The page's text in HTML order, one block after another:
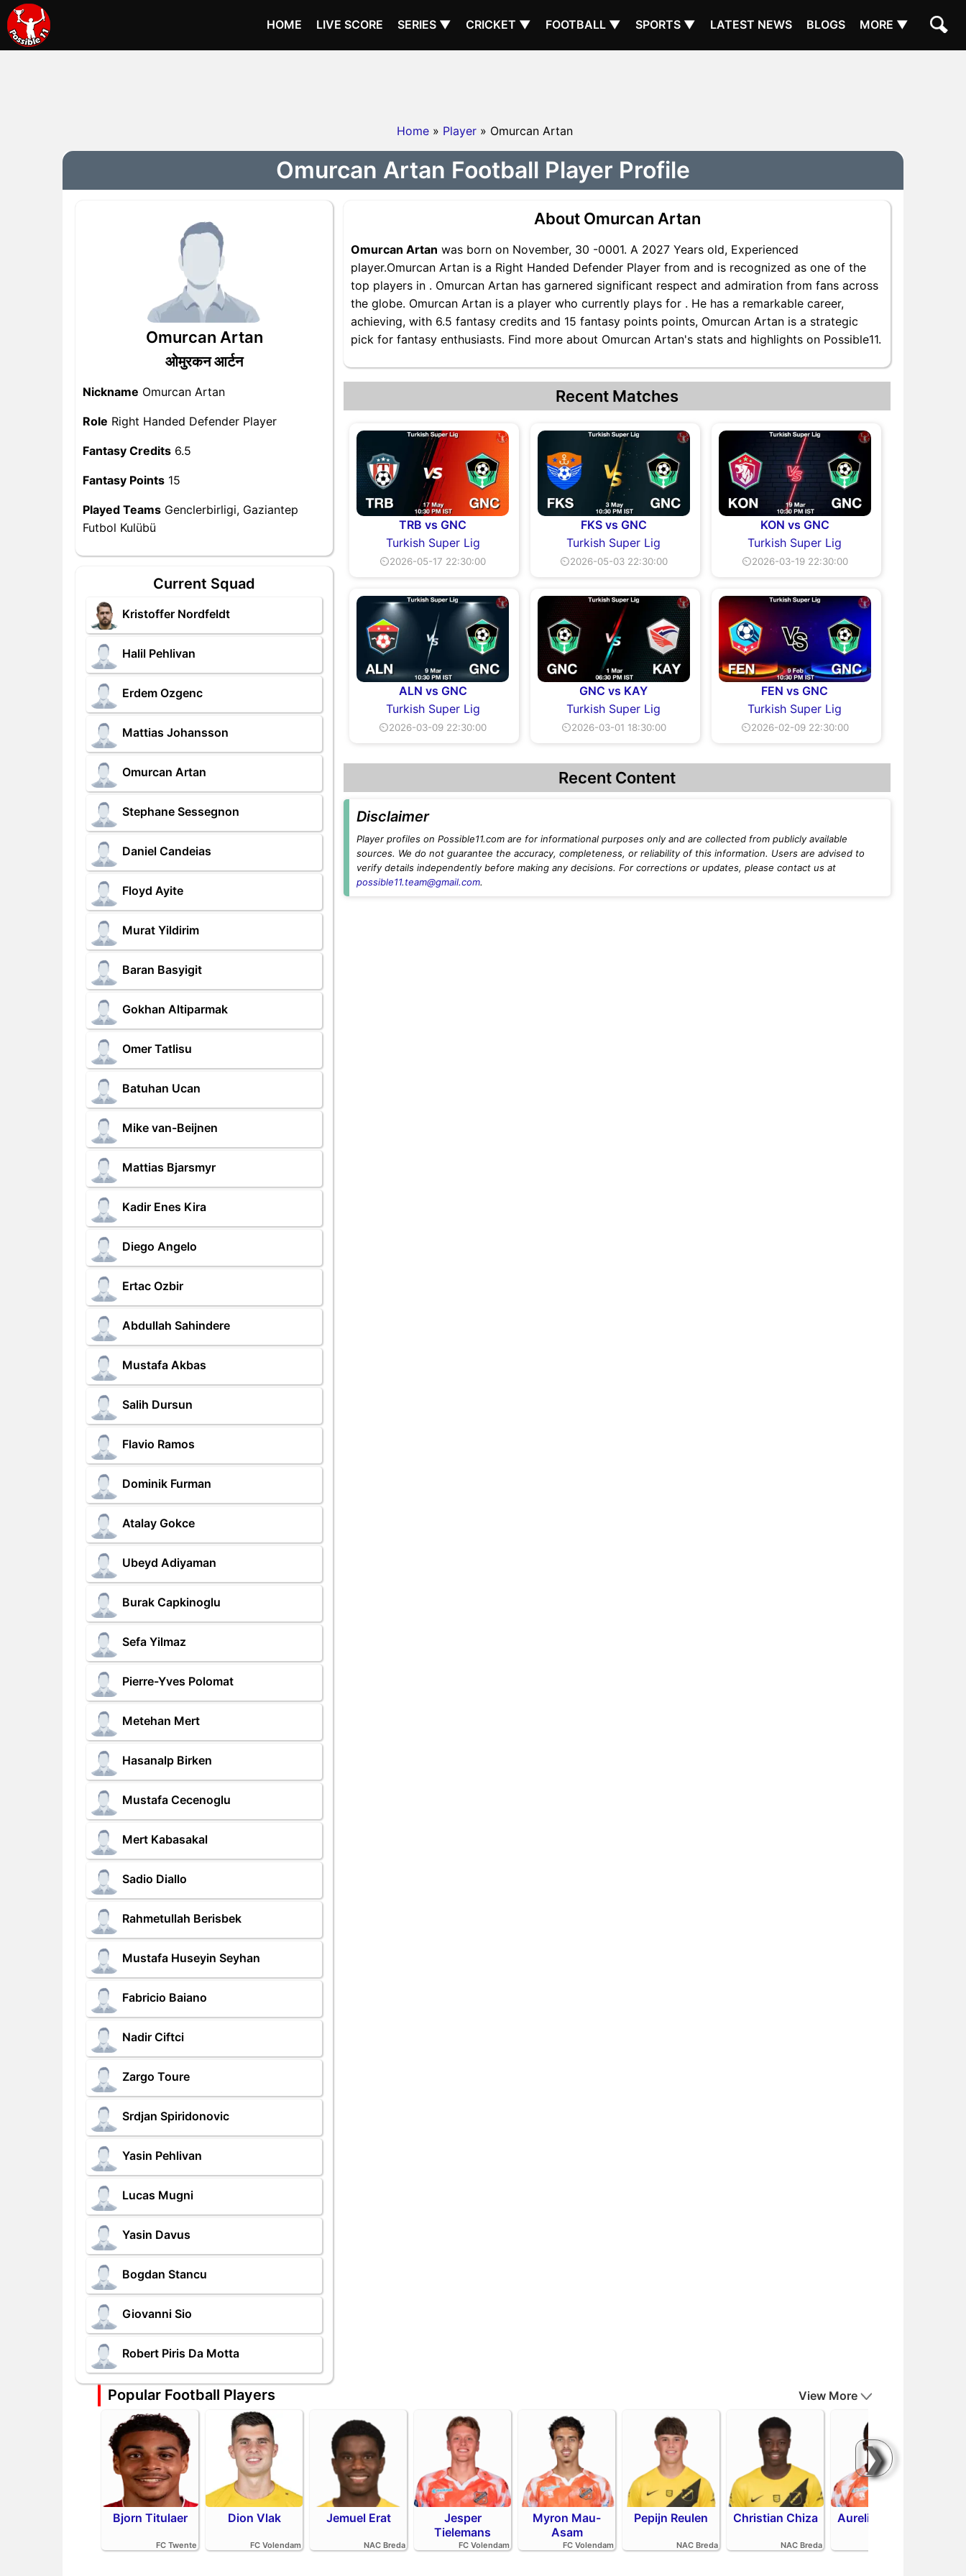
HOME LIVE SCORE SERIES ▼ CRICKET ▼ FOOTBALL ▼ SPORTS ▼ LATEST NEWS BLOGS MORE ▼
Home » Player » Omurcan Artan
Omurcan Artan Football Player Profile
Omurcan Artan
ओमुरकन आर्टन
Nickname Omurcan Artan
Role Right Handed Defender Player
Fantasy Credits 6.5
Fantasy Points 15
Played Teams Genclerbirligi, Gaziantep
Futbol Kulübü
Current Squad
Kristoffer Nordfeldt
Halil Pehlivan
Erdem Ozgenc
Mattias Johansson
Omurcan Artan
Stephane Sessegnon
Daniel Candeias
Floyd Ayite
Murat Yildirim
Baran Basyigit
Gokhan Altiparmak
Omer Tatlisu
Batuhan Ucan
Mike van-Beijnen
Mattias Bjarsmyr
Kadir Enes Kira
Diego Angelo
Ertac Ozbir
Abdullah Sahindere
Mustafa Akbas
Salih Dursun
Flavio Ramos
Dominik Furman
Atalay Gokce
Ubeyd Adiyaman
Burak Capkinoglu
Sefa Yilmaz
Pierre-Yves Polomat
Metehan Mert
Hasanalp Birken
Mustafa Cecenoglu
Mert Kabasakal
Sadio Diallo
Rahmetullah Berisbek
Mustafa Huseyin Seyhan
Fabricio Baiano
Nadir Ciftci
Zargo Toure
Srdjan Spiridonovic
Yasin Pehlivan
Lucas Mugni
Yasin Davus
Bogdan Stancu
Giovanni Sio
Robert Piris Da Motta
About Omurcan Artan
Omurcan Artan was born on November, 30 -0001. A 2027 Years old, Experienced
player.Omurcan Artan is a Right Handed Defender Player from and is recognized as one of the
top players in . Omurcan Artan has garnered significant respect and admiration from fans across
the globe. Omurcan Artan is a player who currently plays for . He has a remarkable career,
achieving, with 6.5 fantasy credits and 15 fantasy points points, Omurcan Artan is a strategic
pick for fantasy enthusiasts. Find more about Omurcan Artan's stats and highlights on Possible11.
Recent Matches
TRB vs GNC
Turkish Super Lig
⏲2026-05-17 22:30:00
FKS vs GNC
Turkish Super Lig
⏲2026-05-03 22:30:00
KON vs GNC
Turkish Super Lig
⏲2026-03-19 22:30:00
ALN vs GNC
Turkish Super Lig
⏲2026-03-09 22:30:00
GNC vs KAY
Turkish Super Lig
⏲2026-03-01 18:30:00
FEN vs GNC
Turkish Super Lig
⏲2026-02-09 22:30:00
Recent Content
Disclaimer
Player profiles on Possible11.com are for informational purposes only and are collected from publicly available
sources. We do not guarantee the accuracy, completeness, or reliability of this information. Users are advised to
verify details independently before making any decisions. For corrections or updates, please contact us at
possible11.team@gmail.com.
Popular Football Players
❯
View More
Bjorn Titulaer
FC Twente
Dion Vlak
FC Volendam
Jemuel Erat
NAC Breda
Jesper
Tielemans
FC Volendam
Myron Mau-
Asam
FC Volendam
Pepijn Reulen
NAC Breda
Christian Chiza
NAC Breda
Aurelio Oehlers